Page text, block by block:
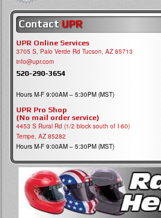
Contact UPR
UPR Online Services
3705 S, Palo Verde Rd Tucson, AZ 85713
info@upr.com
520-290-3654
Hours M-F 9:00AM – 5:30PM (MST)
UPR Pro Shop
(No mail order service)
4453 S Rural Rd (1/2 block south of I-60)
Tempe, AZ 85282
Hours M-F 9:00AM – 5:30PM (MST)